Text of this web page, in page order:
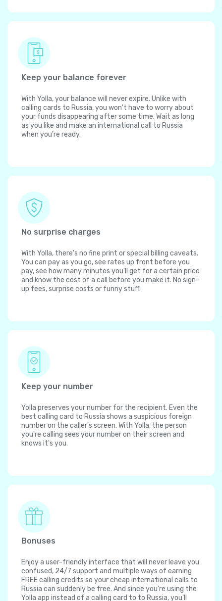
Keep your balance forever
With Yolla, your balance will never expire. Unlike with
calling cards to Russia, you won't have to worry about
your funds disappearing after some time. Wait as long
as you like and make an international call to Russia
when you're ready.
No surprise charges
With Yolla, there's no fine print or special billing caveats.
You can pay as you go, see rates up front before you
pay, see how many minutes you'll get for a certain price
and know the cost of a call before you make it. No sign-
up fees, surprise costs or funny stuff.
Keep your number
Yolla preserves your number for the recipient. Even the
best calling card to Russia shows a suspicious foreign
number on the caller's screen. With Yolla, the person
you're calling sees your number on their screen and
knows it's you.
Bonuses
Enjoy a user-friendly interface that will never leave you
confused, 24/7 support and multiple ways of earning
FREE calling credits so your cheap international calls to
Russia can suddenly be free. And since you're using the
Yolla app instead of a calling card to to Russia, you'll